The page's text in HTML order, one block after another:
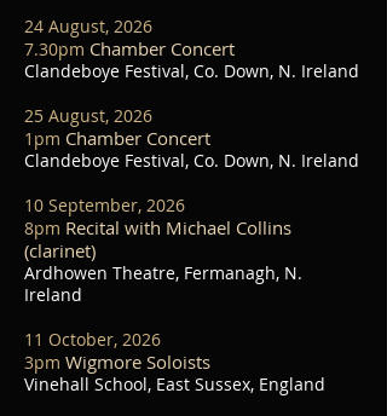
24 August, 2026
7.30pm Chamber Concert
Clandeboye Festival, Co. Down, N. Ireland
25 August, 2026
1pm Chamber Concert
Clandeboye Festival, Co. Down, N. Ireland
10 September, 2026
8pm Recital with Michael Collins
(clarinet)
Ardhowen Theatre, Fermanagh, N.
Ireland
11 October, 2026
3pm Wigmore Soloists
Vinehall School, East Sussex, England